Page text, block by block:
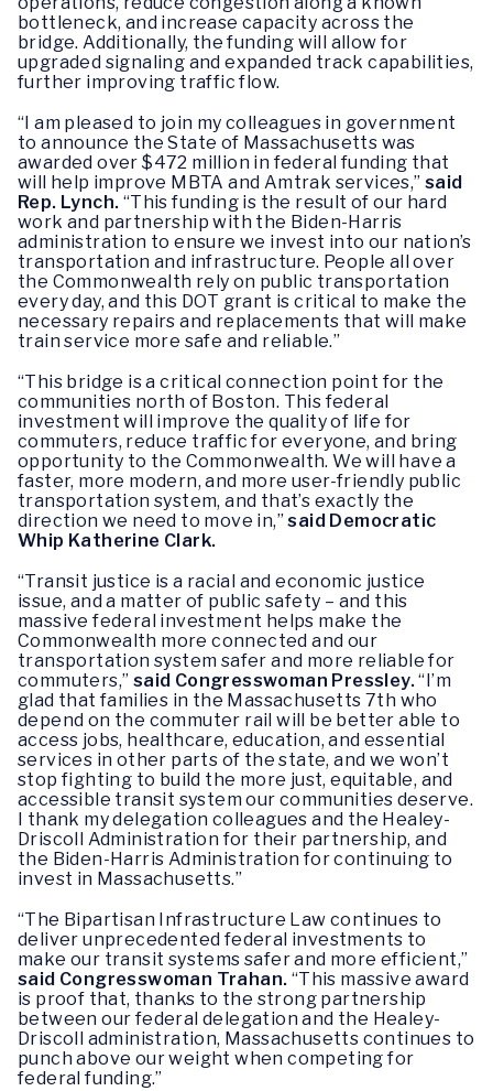
bottleneck, and increase capacity across the
bridge. Additionally, the funding will allow for
upgraded signaling and expanded track capabilities,
further improving traffic flow.
“I am pleased to join my colleagues in government
to announce the State of Massachusetts was
awarded over $472 million in federal funding that
will help improve MBTA and Amtrak services,” said
Rep. Lynch. “This funding is the result of our hard
work and partnership with the Biden-Harris
administration to ensure we invest into our nation’s
transportation and infrastructure. People all over
the Commonwealth rely on public transportation
every day, and this DOT grant is critical to make the
necessary repairs and replacements that will make
train service more safe and reliable.”
“This bridge is a critical connection point for the
communities north of Boston. This federal
investment will improve the quality of life for
commuters, reduce traffic for everyone, and bring
opportunity to the Commonwealth. We will have a
faster, more modern, and more user-friendly public
transportation system, and that’s exactly the
direction we need to move in,” said Democratic
Whip Katherine Clark.
“Transit justice is a racial and economic justice
issue, and a matter of public safety – and this
massive federal investment helps make the
Commonwealth more connected and our
transportation system safer and more reliable for
commuters,” said Congresswoman Pressley.“I’m
glad that families in the Massachusetts 7th who
depend on the commuter rail will be better able to
access jobs, healthcare, education, and essential
services in other parts of the state, and we won’t
stop fighting to build the more just, equitable, and
accessible transit system our communities deserve.
I thank my delegation colleagues and the Healey-
Driscoll Administration for their partnership, and
the Biden-Harris Administration for continuing to
invest in Massachusetts.”
“The Bipartisan Infrastructure Law continues to
deliver unprecedented federal investments to
make our transit systems safer and more efficient,”
said Congresswoman Trahan. “This massive award
is proof that, thanks to the strong partnership
between our federal delegation and the Healey-
Driscoll administration, Massachusetts continues to
punch above our weight when competing for
federal funding.”